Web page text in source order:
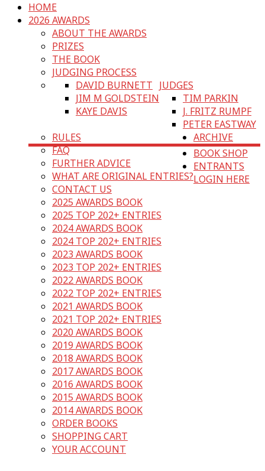
HOME
2026 AWARDS
ABOUT THE AWARDS
PRIZES
THE BOOK
JUDGING PROCESS
JUDGES
DAVID BURNETT
JIM M GOLDSTEIN
KAYE DAVIS
TIM PARKIN
J. FRITZ RUMPF
PETER EASTWAY
RULES
FAQ
FURTHER ADVICE
WHAT ARE ORIGINAL ENTRIES?
CONTACT US
ARCHIVE
2025 AWARDS BOOK
2025 TOP 202+ ENTRIES
2024 AWARDS BOOK
2024 TOP 202+ ENTRIES
2023 AWARDS BOOK
2023 TOP 202+ ENTRIES
2022 AWARDS BOOK
2022 TOP 202+ ENTRIES
2021 AWARDS BOOK
2021 TOP 202+ ENTRIES
2020 AWARDS BOOK
2019 AWARDS BOOK
2018 AWARDS BOOK
2017 AWARDS BOOK
2016 AWARDS BOOK
2015 AWARDS BOOK
2014 AWARDS BOOK
BOOK SHOP
ORDER BOOKS
SHOPPING CART
YOUR ACCOUNT
ENTRANTS
LOGIN HERE